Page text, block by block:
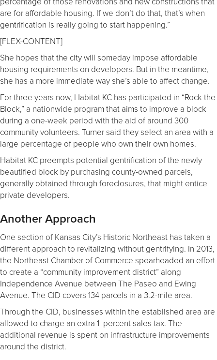
are for affordable housing. If we don’t do that, that’s when
gentrification is really going to start happening.”
[FLEX-CONTENT]
She hopes that the city will someday impose affordable
housing requirements on developers. But in the meantime,
she has a more immediate way she’s able to affect change.
For three years now, Habitat KC has participated in “Rock the
Block,” a nationwide program that aims to improve a block
during a one-week period with the aid of around 300
community volunteers. Turner said they select an area with a
large percentage of people who own their own homes.
Habitat KC preempts potential gentrification of the newly
beautified block by purchasing county-owned parcels,
generally obtained through foreclosures, that might entice
private developers.
Another Approach
One section of Kansas City’s Historic Northeast has taken a
different approach to revitalizing without gentrifying. In 2013,
the Northeast Chamber of Commerce spearheaded an effort
to create a “community improvement district” along
Independence Avenue between The Paseo and Ewing
Avenue. The CID covers 134 parcels in a 3.2-mile area.
Through the CID, businesses within the established area are
allowed to charge an extra 1 percent sales tax. The
additional revenue is spent on infrastructure improvements
around the district.